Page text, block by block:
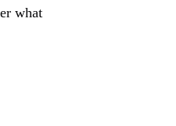
what